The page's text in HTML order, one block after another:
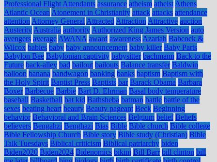
Professional Flight Attendants assurance atheism atheist Athens
Atlantic Ocean Atonement in Christianity attack attacks attendance
attention Attorney General Attracted Attraction Attractive auction
Austerity Australia authority Authorized King James Version auto
avengers average AWANA award awareness Azariah Babcock &
Wilcox babies baby baby announcement baby killer Baby Parts
Babylon Bee Babylonian captivity babysitter bachmann Back to the
Future back-alley bad bailout bailouts Balance transfer Baldwin
balloon banana bandwagon banking banks baptism Baptism with
the Holy Spirit Baptist Press Baptists bar Barack Obama Barbara
Boxer Barbecue Barbie Bart D. Ehrman Basal body temperature
baseball Basketball bat kid Bathsheba batman battle battle of the
sexes beating heart beauty Beauty pageant Beck Beginning
behavior Behavioral and Brain Sciences Belgium belief Beliefs
believers Bengahzi Benghazi Bias Bible Bible church Bible college
Bible Fellowship Church Bible story Bible study (Christian) Bible
Talk Tuesdays Biblical criticism Biblical patriarchy biden
Biden2020 Biden2024 Bidenomics bikini Bill Barr bill clinton bill